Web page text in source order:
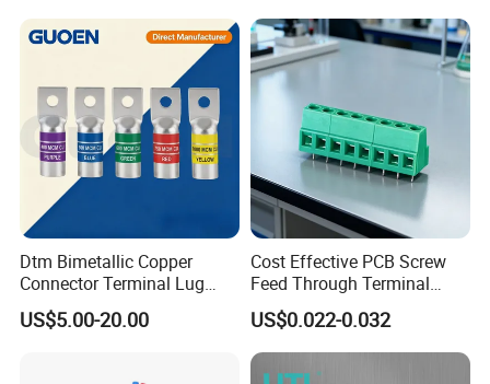
Dtm Bimetallic Copper
Connector Terminal Lug
Crimping Battery Tool Sc
Type Cable Lug for 16mm2
US$5.00-20.00
Cost Effective PCB Screw
Feed Through Terminal
Blocks Electrical Contact
Electric Phoenix Contact
Cable Connector for
Electronic Applications
US$0.022-0.032